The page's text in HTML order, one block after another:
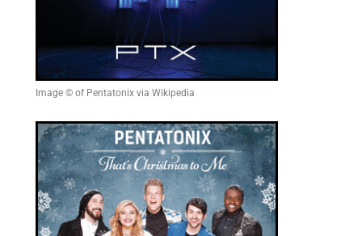
Image © of Pentatonix via Wikipedia